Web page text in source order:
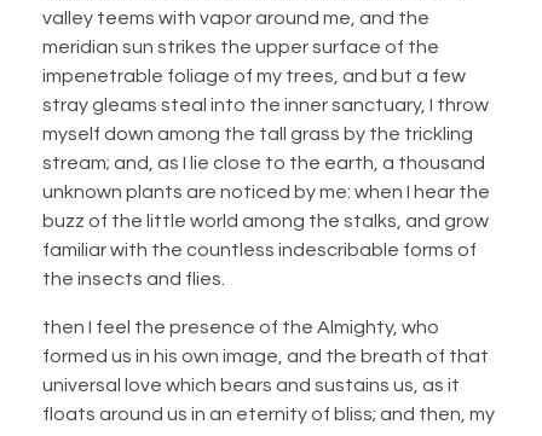
valley teems with vapor around me, and the
meridian sun strikes the upper surface of the
impenetrable foliage of my trees, and but a few
stray gleams steal into the inner sanctuary, I throw
myself down among the tall grass by the trickling
stream; and, as I lie close to the earth, a thousand
unknown plants are noticed by me: when I hear the
buzz of the little world among the stalks, and grow
familiar with the countless indescribable forms of
the insects and flies.
then I feel the presence of the Almighty, who
formed us in his own image, and the breath of that
universal love which bears and sustains us, as it
floats around us in an eternity of bliss; and then, my